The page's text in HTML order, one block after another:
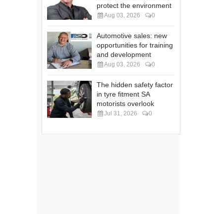
protect the environment
Aug 03, 2026 0
Automotive sales: new
opportunities for training
and development
Aug 03, 2026 0
The hidden safety factor
in tyre fitment SA
motorists overlook
Jul 31, 2026 0